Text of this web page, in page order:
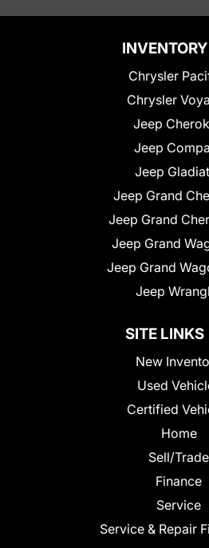
INVENTORY
Chrysler
Chrysler
Jeep
Jeep
Jeep
Jeep Grand
Jeep Grand
Jeep Grand
Jeep Grand
Jeep
SITE LINKS
New
Used
Certified
Home
Sell/Trade
Finance
Service
Service & Repair